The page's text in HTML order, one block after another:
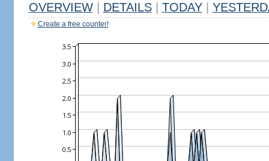
OVERVIEW DETAILS TODAY
Create a free counter!